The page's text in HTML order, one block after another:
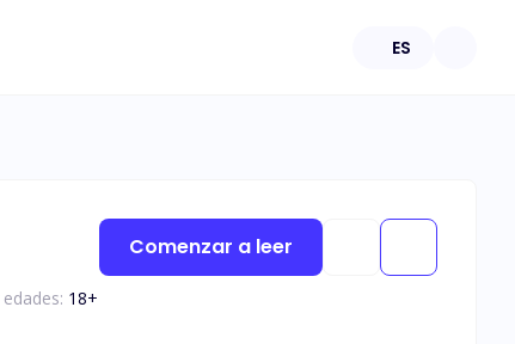
ES
18+
Comenzar a leer